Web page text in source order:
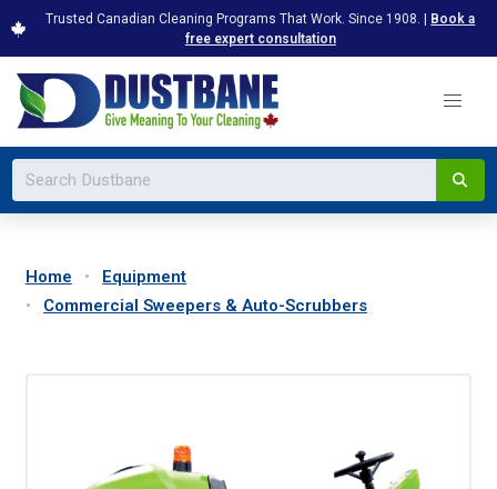
Trusted Canadian Cleaning Programs That Work. Since 1908. | Book a
free expert consultation
Home
Equipment
Commercial Sweepers & Auto-Scrubbers